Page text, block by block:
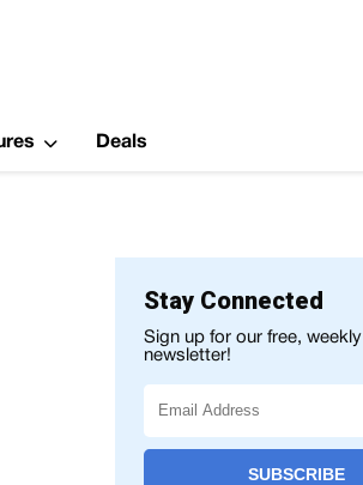
Resource
Deals
Stay Connected
Sign up for our free, weekly
newsletter!
SUBSCRIBE